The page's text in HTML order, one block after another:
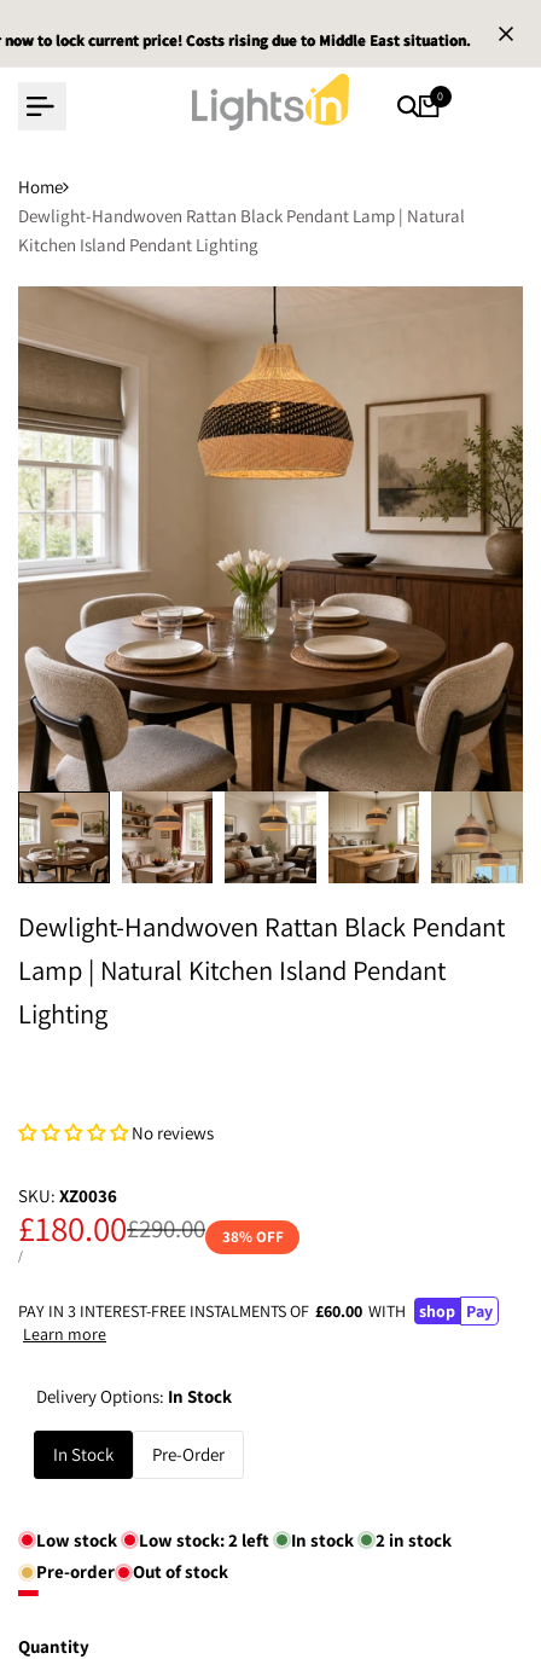
tocurrent price! Costs rising due to Middle East situation. Email :
current price! Costs rising due to Middle East situation. Email :
current price! Costs rising due to Middle East situation. Email :
0
Home
Dewlight-Handwoven Rattan Black Pendant Lamp | Natural
Kitchen Island Pendant Lighting
Dewlight-Handwoven Rattan Black Pendant
Lamp | Natural Kitchen Island Pendant
Lighting
No reviews
SKU: XZ0036
Regular
£290.00
Sale
price
£180.00
UNIT
/PER
38% OFF
PAY IN 3 INTEREST-FREE INSTALMENTS OF £60.00 WITH shop Pay
Learn more
Delivery Options: In Stock
In Stock Pre-Order
Low stock Low stock:2 left In stock 2 in stock
Pre-order
Out of stock
Quantity